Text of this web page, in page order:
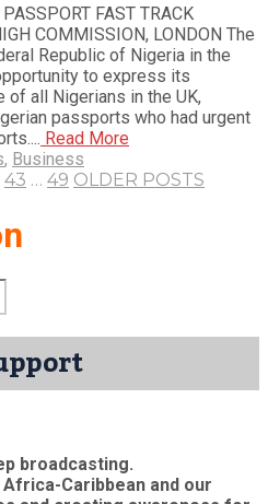
FAST TRACK
COMMISSION, LONDON The
Republic of Nigeria in the
to express its
all Nigerians in the UK,
passports who had urgent
Read More
, Business
43 … 49 OLDER POSTS
broadcasting.
Africa-Caribbean and our